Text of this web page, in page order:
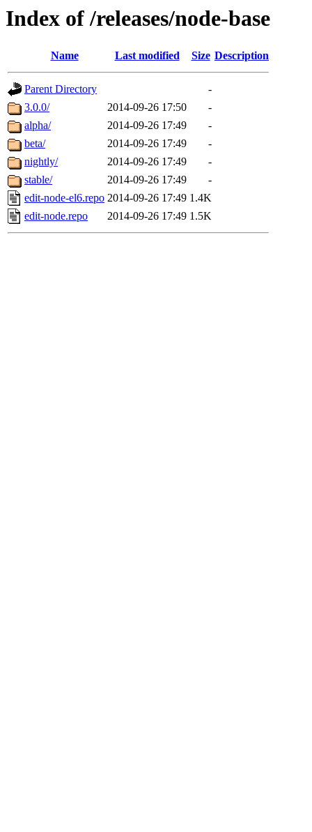
Index of /releases/node-base
Name Last modified Size Description
Parent Directory
-
3.0.0/
2014-09-26 17:50
-
alpha/
2014-09-26 17:49
-
beta/
2014-09-26 17:49
-
nightly/
2014-09-26 17:49
-
stable/
2014-09-26 17:49
-
edit-node-el6.repo 2014-09-26 17:49 1.4K
edit-node.repo
2014-09-26 17:49 1.5K